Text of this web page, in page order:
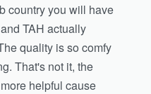
country you will have
TAH actually
quality is so comfy
That's not it, the
helpful cause